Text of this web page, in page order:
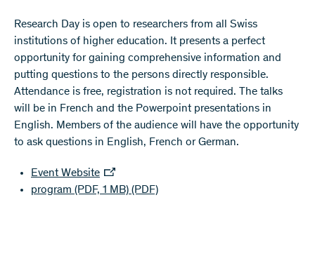
Research Day is open to researchers from all Swiss
institutions of higher education. It presents a perfect
opportunity for gaining comprehensive information and
putting questions to the persons directly responsible.
Attendance is free, registration is not required. The talks
will be in French and the Powerpoint presentations in
English. Members of the audience will have the opportunity
to ask questions in English, French or German.
Event Website
program (PDF, 1 MB) (PDF)